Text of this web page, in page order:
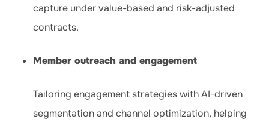
capture under value-based and risk-adjusted
contracts.
Member outreach and engagement
Tailoring engagement strategies with AI-driven
segmentation and channel optimization, helping